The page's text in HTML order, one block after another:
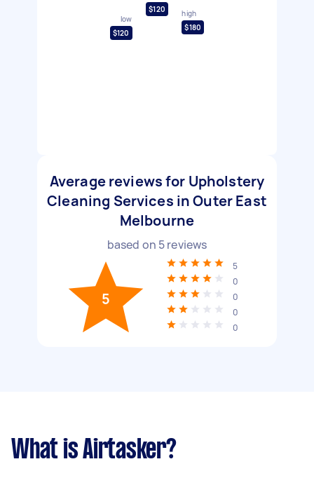
low
$120
$120
high
$180
Average reviews for Upholstery
Cleaning Services in Outer East
Melbourne
based on 5reviews
5
5
0
0
0
0
What is Airtasker?